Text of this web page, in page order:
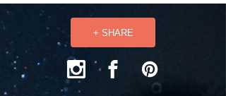
+ SHARE